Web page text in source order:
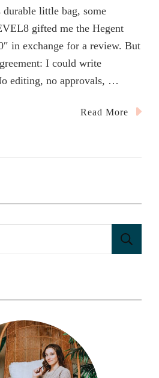
durable little bag, some
gifted me the Hegent
in exchange for a review. But
I could write
editing, no approvals, …
Read More